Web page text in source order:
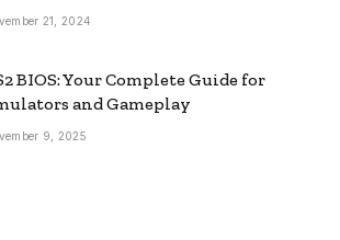
21, 2024
BIOS: Your Complete Guide for
and Gameplay
9, 2025